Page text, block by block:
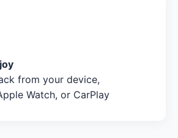
from your device,
Watch, or CarPlay